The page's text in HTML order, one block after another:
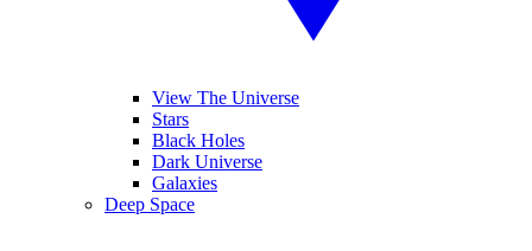
View The Universe
Stars
Black Holes
Dark Universe
Galaxies
Deep Space